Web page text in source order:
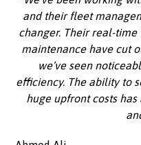
and their fleet
changer. Their real-
maintenance have cut
we’ve seen
efficiency. The ability to
huge upfront costs